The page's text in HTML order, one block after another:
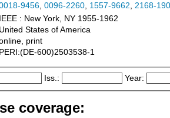
9456, 0096-2260, 1557-9662, 2168-
IEEE : New York, NY 1955-1962
United States of America
print
PERI:(DE-600)2503538-1
Iss.: Year:
coverage: